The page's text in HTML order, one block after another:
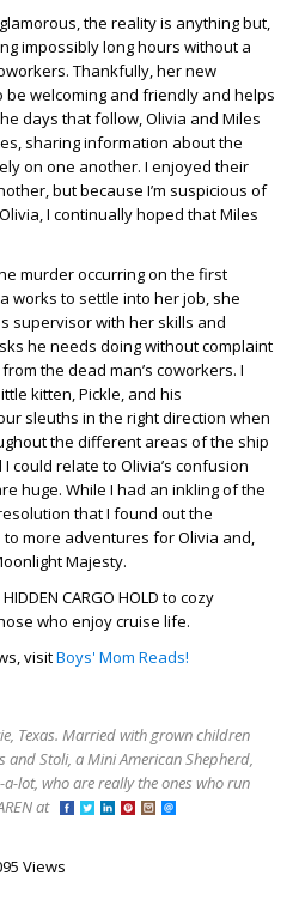
the reality is anything but,
impossibly long hours without a
Thankfully, her new
be welcoming and friendly and helps
days that follow, Olivia and Miles
sharing information about the
on one another. I enjoyed their
but because I’m suspicious of
I continually hoped that Miles
murder occurring on the first
works to settle into her job, she
supervisor with her skills and
he needs doing without complaint
the dead man’s coworkers. I
kitten, Pickle, and his
sleuths in the right direction when
the different areas of the ship
could relate to Olivia’s confusion
huge. While I had an inkling of the
that I found out the
more adventures for Olivia and,
Majesty.
CARGO HOLD to cozy
who enjoy cruise life.
visitBoys' Mom Reads!
Texas. Married with grown children
and Stoli, a Mini American Shepherd,
lot, who are really the ones who run
at
Views